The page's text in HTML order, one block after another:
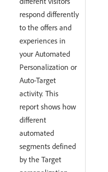
respond differently
to the offers and
experiences in
your Automated
Personalization or
Auto-Target
activity. This
report shows how
different
automated
segments defined
by the Target